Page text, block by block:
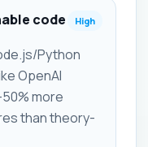
code High
Python
OpenAI
more
than theory-